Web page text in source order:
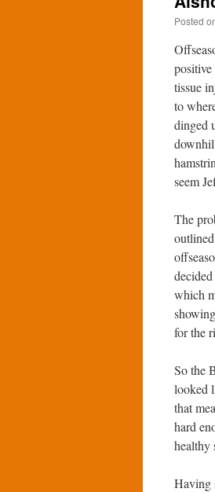
Posted
tissue
to
dinged
seem
The
which
for the
So the
looked
that
hard
healthy
Having